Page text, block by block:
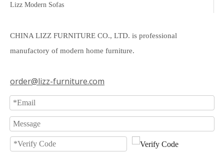
Lizz Modern Sofas
CHINA LIZZ FURNITURE CO., LTD. is professional
manufactory of modern home furniture.
order@lizz-furniture.com